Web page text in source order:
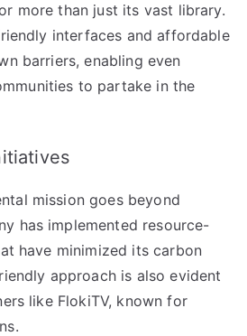
more than just its vast library.
interfaces and affordable
barriers, enabling even
to partake in the
mission goes beyond
has implemented resource-
have minimized its carbon
approach is also evident
like FlokiTV, known for